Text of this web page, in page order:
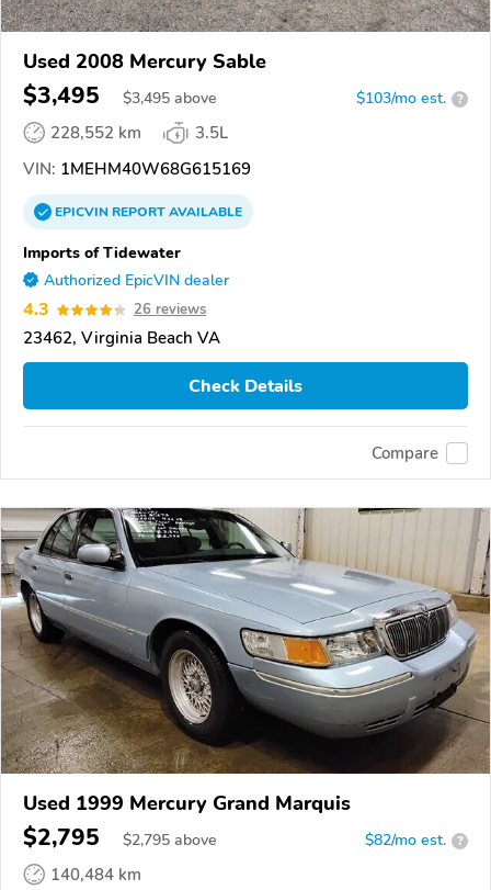
Used 2008 Mercury Sable
$3,495 $3,495 above $103/mo est. ?
228,552 km
3.5L
VIN: 1MEHM40W68G615169
EPICVINREPORTAVAILABLE
Imports of Tidewater
Authorized EpicVIN dealer
4.3 26 reviews
23462, Virginia Beach VA
Check Details
Compare
Used 1999 Mercury Grand Marquis
$2,795 $2,795 above $82/mo est. ?
140,484 km